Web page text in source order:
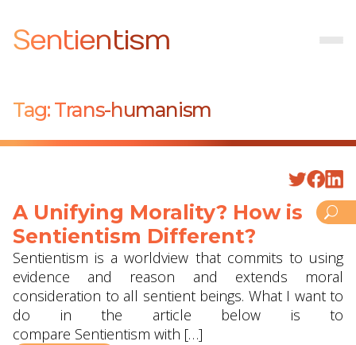
Sentientism
Tag: Trans-humanism
A Unifying Morality? How is
Sentientism Different?
Sentientism is a worldview that commits to using
evidence and reason and extends moral
consideration to all sentient beings. What I want to
do in the article below is to
compare Sentientism with […]